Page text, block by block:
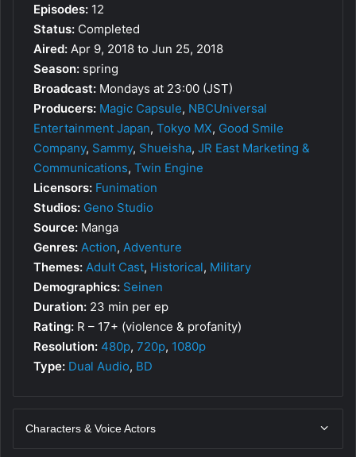
Episodes: 12
Status: Completed
Aired: Apr 9, 2018 to Jun 25, 2018
Season: spring
Broadcast: Mondays at 23:00 (JST)
Producers: Magic Capsule, NBCUniversal
Entertainment Japan, Tokyo MX, Good Smile
Company, Sammy, Shueisha, JR East Marketing &
Communications, Twin Engine
Licensors: Funimation
Studios: Geno Studio
Source: Manga
Genres: Action, Adventure
Themes: Adult Cast, Historical, Military
Demographics: Seinen
Duration: 23 min per ep
Rating: R – 17+ (violence & profanity)
Resolution: 480p, 720p, 1080p
Type: Dual Audio, BD
Characters & Voice Actors